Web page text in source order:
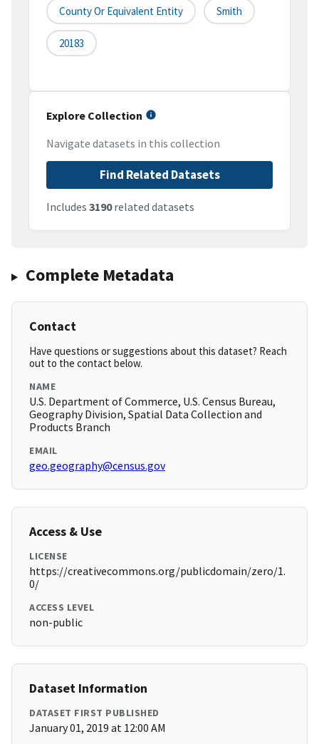
County Or Equivalent Entity Smith
20183
Explore Collection
Navigate datasets in this collection
Find Related Datasets
Includes 3190related datasets
Complete Metadata
Contact
Have questions or suggestions about this dataset? Reach
out to the contact below.
NAME
U.S. Department of Commerce, U.S. Census Bureau,
Geography Division, Spatial Data Collection and
Products Branch
EMAIL
geo.geography@census.gov
Access & Use
LICENSE
https://creativecommons.org/publicdomain/zero/1.
0/
ACCESS LEVEL
non-public
Dataset Information
DATASET FIRST PUBLISHED
January 01, 2019 at 12:00 AM